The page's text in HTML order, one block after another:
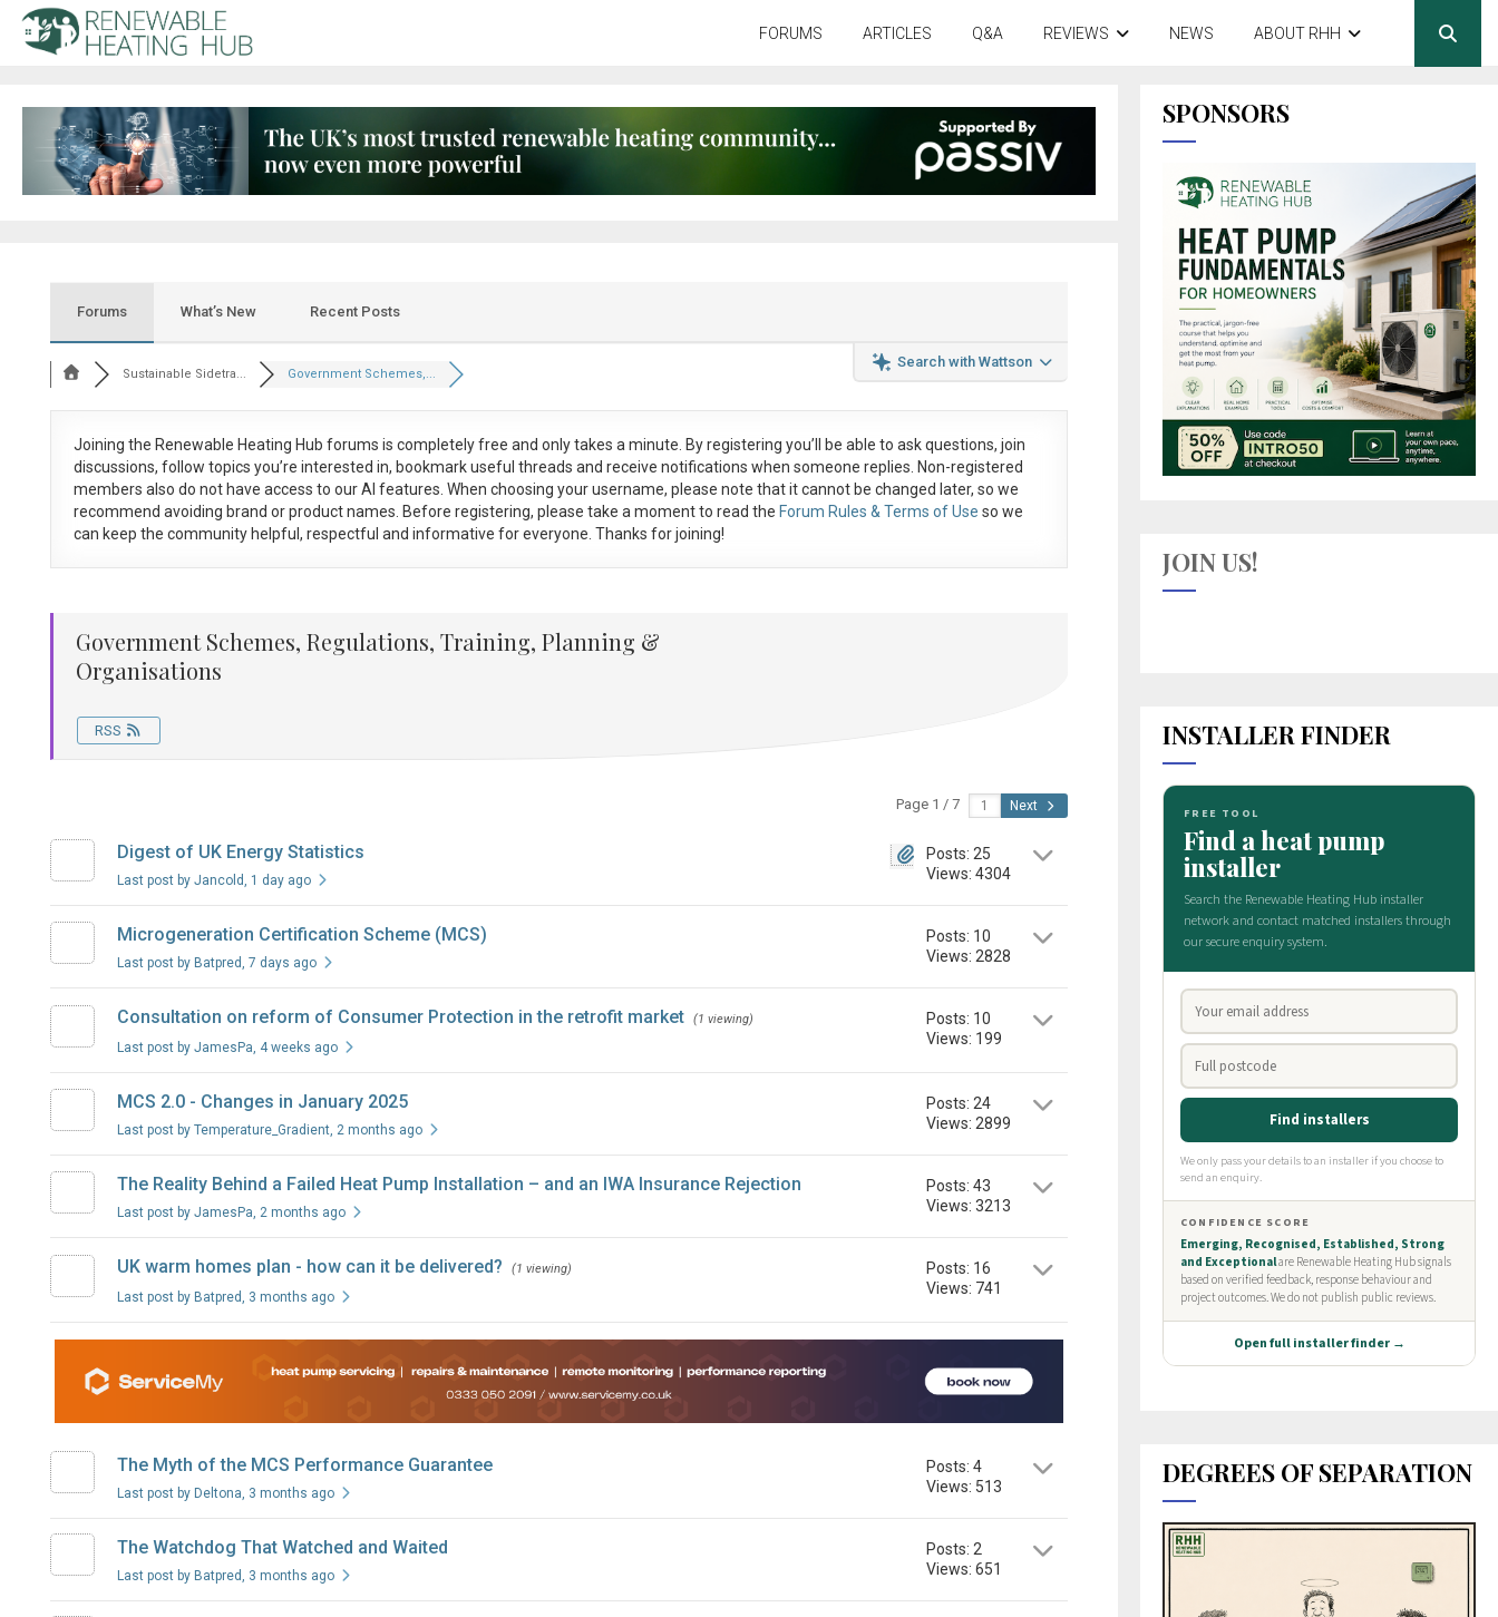
FORUMS ARTICLES Q&A REVIEWS NEWS ABOUT RHH
Forums What’s New Recent Posts
Search with Wattson
Sustainable Sidetra... Government Schemes,...
Joining the Renewable Heating Hub forums is completely free and only takes a minute. By registering you’ll be able to ask questions, join
discussions, follow topics you’re interested in, bookmark useful threads and receive notifications when someone replies. Non-registered
members also do not have access to our AI features. When choosing your username, please note that itcannot be changed later, so we
recommend avoiding brand or product names. Before registering, please take a moment to read the Forum Rules & Terms of Use so we
can keep the community helpful, respectful and informative for everyone. Thanks for joining!
Government Schemes, Regulations, Training, Planning &
Organisations
RSS
Page 1 / 7 Next
Digest of UK Energy Statistics
Last post by Jancold, 1 day ago
Posts: 25
Views: 4304
Microgeneration Certification Scheme (MCS)
Last post by Batpred, 7 days ago
Posts: 10
Views: 2828
Consultation on reform of Consumer Protection in the retrofit market (1 viewing)
Last post by JamesPa, 4 weeks ago
Posts: 10
Views: 199
MCS 2.0 - Changes in January 2025
Last post by Temperature_Gradient, 2 months ago
Posts: 24
Views: 2899
The Reality Behind a Failed Heat Pump Installation – and an IWA Insurance Rejection
Last post by JamesPa, 2 months ago
Posts: 43
Views: 3213
UK warm homes plan - how can it be delivered? (1 viewing)
Last post by Batpred, 3 months ago
Posts: 16
Views: 741
The Myth of the MCS Performance Guarantee
Last post by Deltona, 3 months ago
Posts: 4
Views: 513
The Watchdog That Watched and Waited
Last post by Batpred, 3 months ago
Posts: 2
Views: 651
SPONSORS
JOIN US!
INSTALLER FINDER
DEGREES OF SEPARATION